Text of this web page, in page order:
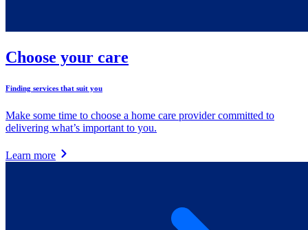
Choose your care
Finding services that suit you
Make some time to choose a home care provider committed to
delivering what’s important to you.
Learn more